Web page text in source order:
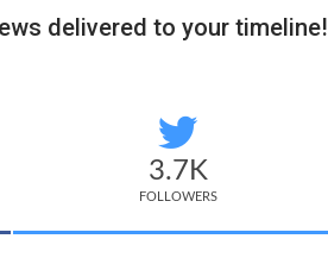
delivered to your timeline!
3.7K
FOLLOWERS